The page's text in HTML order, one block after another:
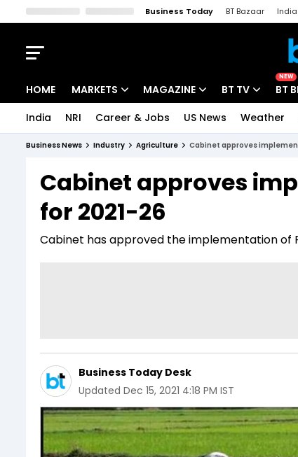
Business Today BT Bazaar
HOME MARKETS
Indices
Stocks List
MAGAZINE
Deep Dive
Interview
BT TV
Drive Today
NEW
BT
India NRI Career & Jobs US News Weather
Business News Industry Agriculture Cabinet approves
Cabinet approves
for 2021-26
Cabinet has approved the implementation of
Business Today Desk
Updated Dec 15, 2021 4:18 PM IST